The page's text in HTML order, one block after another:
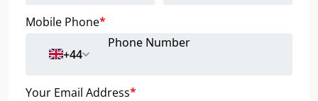
Mobile Phone*
+44
Your Email Address*